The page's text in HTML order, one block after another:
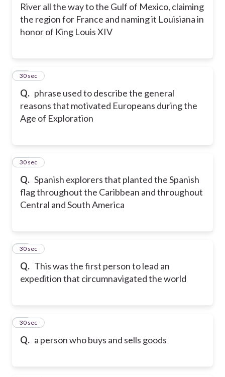
River all the way to the Gulf of Mexico, claiming
the region for France and naming it Louisiana in
honor of King Louis XIV
Q. phrase used to describe the general
reasons that motivated Europeans during the
Age of Exploration
15
30 sec
Q. Spanish explorers that planted the Spanish
flag throughout the Caribbean and throughout
Central and South America
16
30 sec
Q. This was the first person to lead an
expedition that circumnavigated the world
17
30 sec
Q. a person who buys and sells goods
18
30 sec